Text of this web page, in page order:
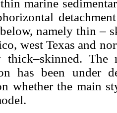
marine
namely thin –
west Texas and
thick–skinned.
has been under
whether the main